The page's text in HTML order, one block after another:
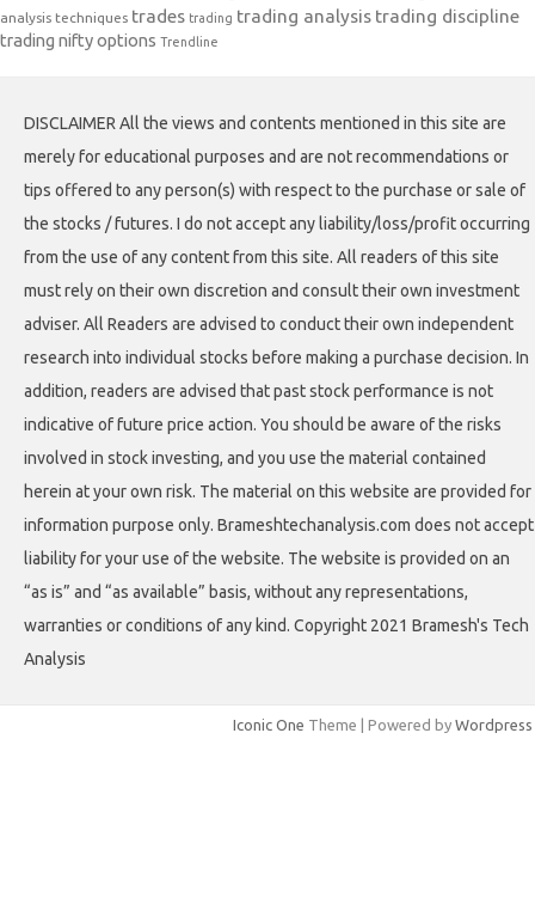
analysis techniques trades trading trading analysis trading discipline
trading nifty options Trendline
DISCLAIMER All the views and contents mentioned in this site are
merely for educational purposes and are not recommendations or
tips offered to any person(s) with respect to the purchase or sale of
the stocks / futures. I do not accept any liability/loss/profit occurring
from the use of any content from this site. All readers of this site
must rely on their own discretion and consult their own investment
adviser. All Readers are advised to conduct their own independent
research into individual stocks before making a purchase decision. In
addition, readers are advised that past stock performance is not
indicative of future price action. You should be aware of the risks
involved in stock investing, and you use the material contained
herein at your own risk. The material on this website are provided for
information purpose only. Brameshtechanalysis.com does not accept
liability for your use of the website. The website is provided on an
“as is” and “as available” basis, without any representations,
warranties or conditions of any kind. Copyright 2021 Bramesh's Tech
Analysis
Iconic One Theme | Powered by Wordpress